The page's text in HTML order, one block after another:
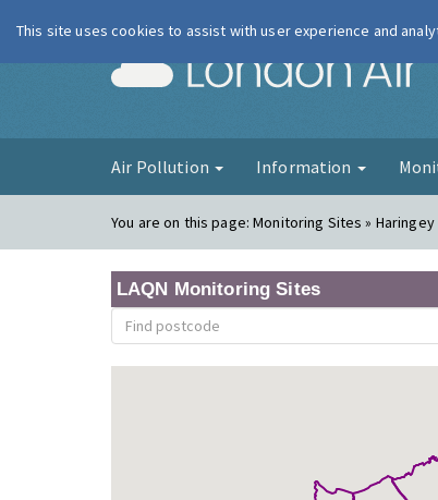
Air Pollution Information
You are on this page:Monitoring Sites » Haringey
LAQN Monitoring Sites
This site uses cookies to assist with user experience and